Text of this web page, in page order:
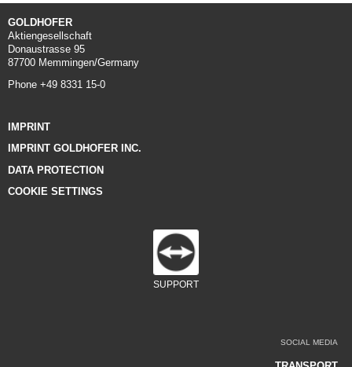
GOLDHOFER
Aktiengesellschaft
Donaustrasse 95
87700 Memmingen/Germany
Phone +49 8331 15-0
IMPRINT
IMPRINT GOLDHOFER INC.
DATA PROTECTION
COOKIE SETTINGS
SUPPORT
SOCIAL MEDIA